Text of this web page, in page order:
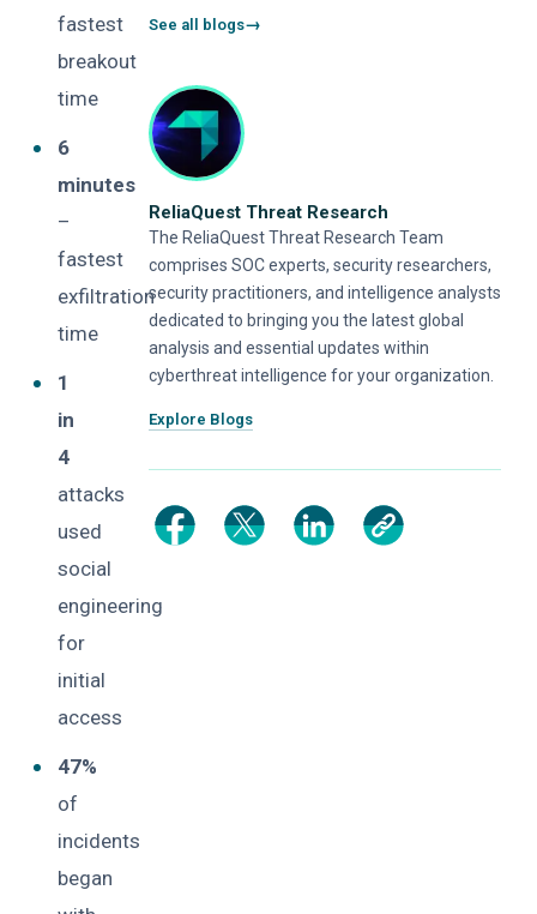
fastest
breakout
time
6
minutes
–
fastest
exfiltration
time
1
in
4
attacks
used
social
engineering
for
initial
access
47%
of
incidents
began
See all blogs
ReliaQuest Threat Research
The ReliaQuest Threat Research Team
comprises SOC experts, security researchers,
security practitioners, and intelligence analysts
dedicated to bringing you the latest global
analysis and essential updates within
cyberthreat intelligence for your organization.
Explore Blogs